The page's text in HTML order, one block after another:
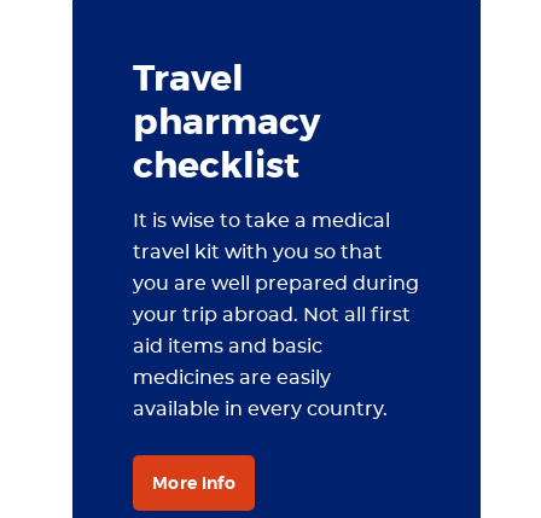
Travel
pharmacy
checklist
It is wise to take a medical
travel kit with you so that
you are well prepared during
your trip abroad. Not all first
aid items and basic
medicines are easily
available in every country.
More info